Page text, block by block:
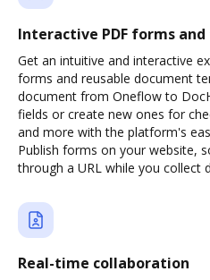
Interactive PDF forms
Get an intuitive and interactive
forms and reusable document
document from Oneflow to
fields or create new ones for
and more with the platform's
Publish forms on your website,
through a URL while you collect
Real-time collaboration